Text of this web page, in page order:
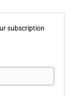
subscription